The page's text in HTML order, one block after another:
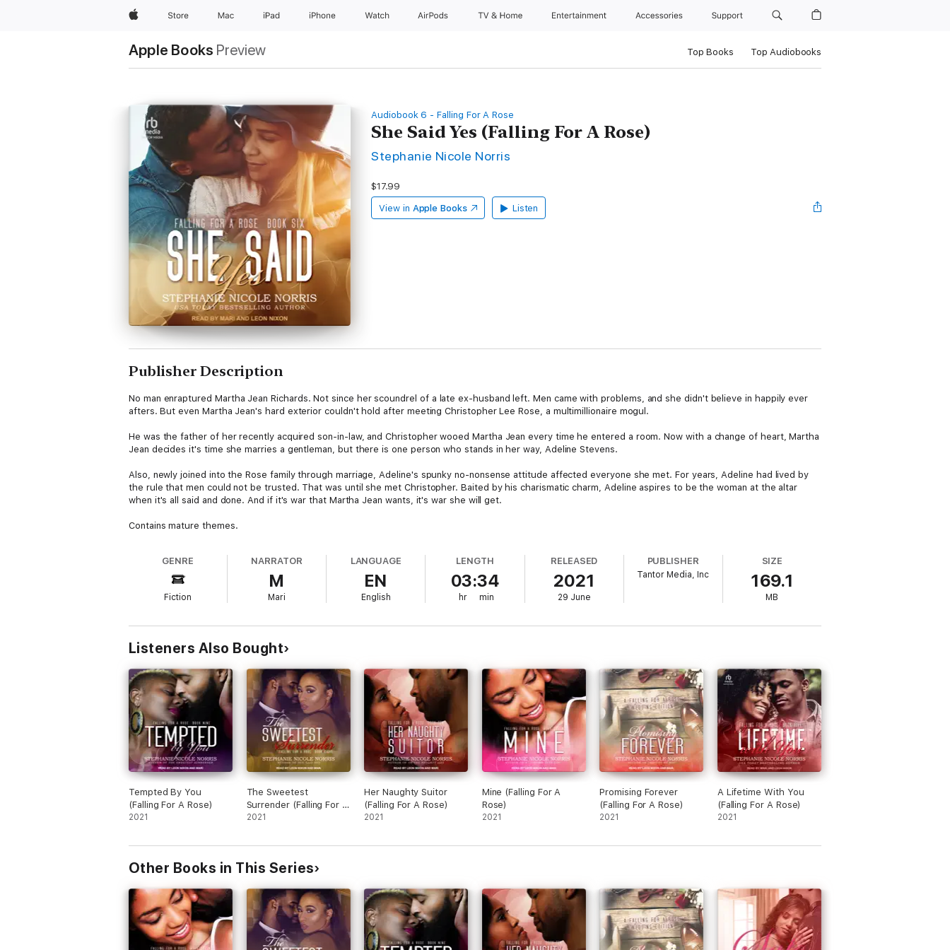
AppleStore Mac iPad iPhone Watch AirPods TV & Home Entertainment Accessories Support
Apple Books Preview Top Books Top Audiobooks
Audiobook 6 - Falling For A Rose
She Said Yes (Falling For A Rose)
Stephanie Nicole Norris
$17.99
View in Apple Books Listen
Publisher Description
No man enraptured Martha Jean Richards. Not since her scoundrel of a late ex-husband left. Men came with problems, and she didn't believe in happily ever
afters. But even Martha Jean's hard exterior couldn't hold after meeting Christopher Lee Rose, a multimillionaire mogul.
He was the father of her recently acquired son-in-law, and Christopher wooed Martha Jean every time he entered a room. Now with a change of heart, Martha
Jean decides it's time she marries a gentleman, but there is one person who stands in her way, Adeline Stevens.
Also, newly joined into the Rose family through marriage, Adeline's spunky no-nonsense attitude affected everyone she met. For years, Adeline had lived by
the rule that men could not be trusted. That was until she met Christopher. Baited by his charismatic charm, Adeline aspires to be the woman at the altar
when it's all said and done. And if it's war that Martha Jean wants, it's war she will get.
Contains mature themes.
GENRE
Fiction
NARRATOR
M
Mari
LANGUAGE
EN
English
LENGTH
03:34
hr min
RELEASED
2021
29 June
PUBLISHER
Tantor Media, Inc
SIZE
169.1
MB
Listeners Also Bought
Tempted By You
(Falling For A Rose)
2021
The Sweetest
Surrender (Falling For A
Rose)
2021
Her Naughty Suitor
(Falling For A Rose)
2021
Mine (Falling For A
Rose)
2021
Promising Forever
(Falling For A Rose)
2021
A Lifetime With You
(Falling For A Rose)
2021
Other Books in This Series